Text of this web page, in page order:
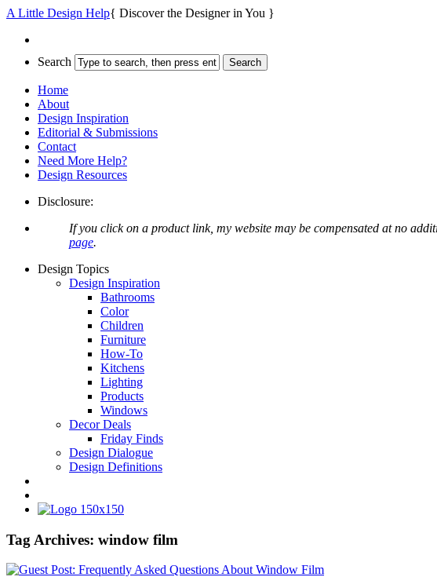
A Little Design Help{ Discover the Designer in You }
Search
Home
About
Design Inspiration
Editorial & Submissions
Contact
Need More Help?
Design Resources
Disclosure:
If you click on a product link, my website may be compensated at no
page.
Design Topics
Design Inspiration
Bathrooms
Color
Children
Furniture
How-To
Kitchens
Lighting
Products
Windows
Decor Deals
Friday Finds
Design Dialogue
Design Definitions
Tag Archives: window film